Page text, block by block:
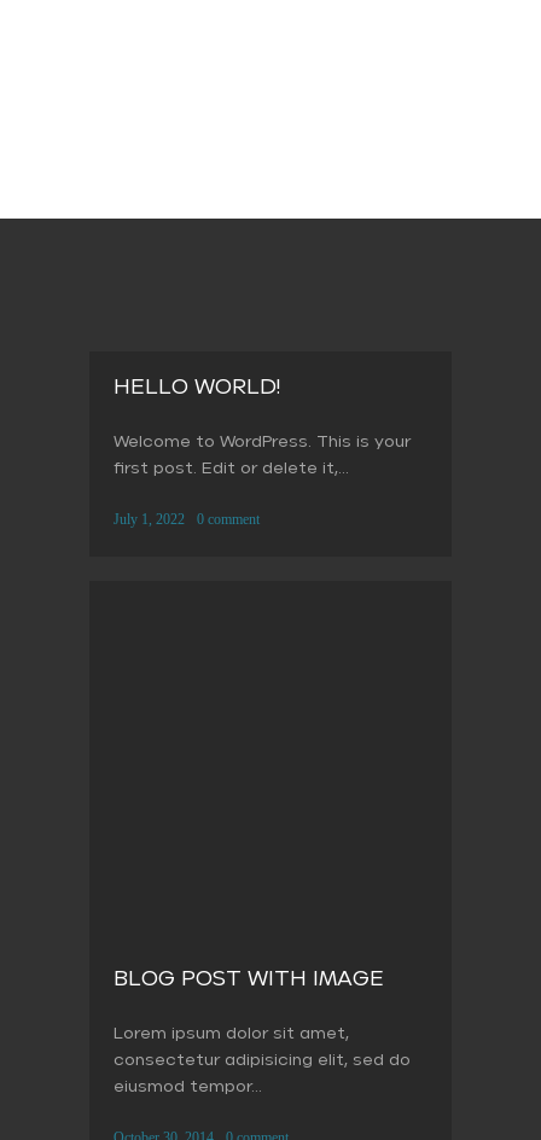
HELLO WORLD!
Welcome to WordPress. This is your
first post. Edit or delete it,...
July 1, 2022 0 comment
BLOG POST WITH IMAGE
Lorem ipsum dolor sit amet,
consectetur adipisicing elit, sed do
eiusmod tempor...